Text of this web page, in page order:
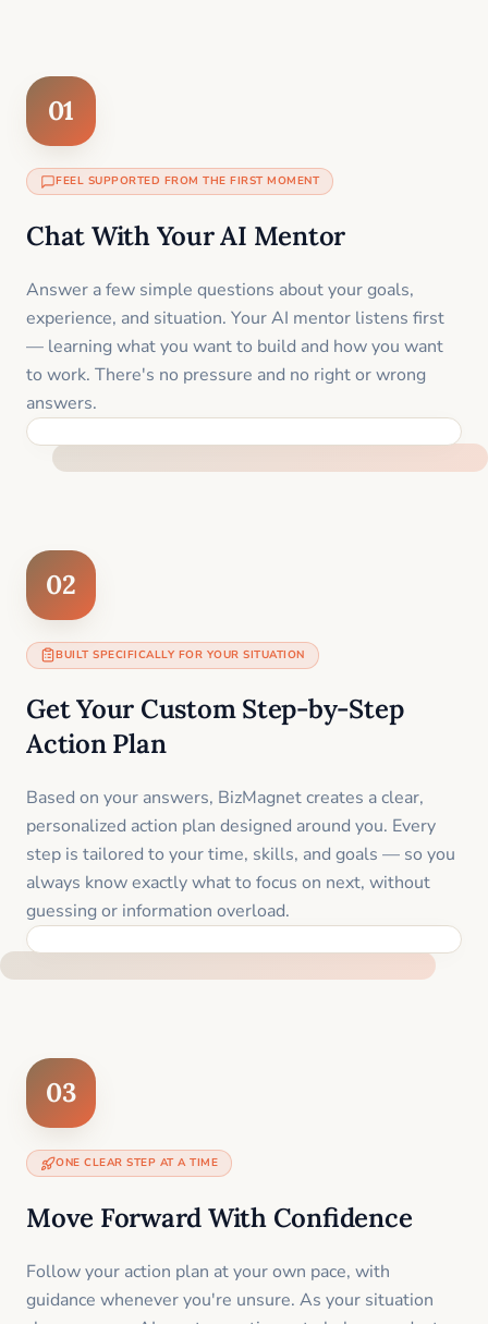
01
FEEL SUPPORTED FROM THE FIRST MOMENT
Chat With Your AI Mentor
Answer a few simple questions about your goals,
experience, and situation. Your AI mentor listens first
— learning what you want to build and how you want
to work. There's no pressure and no right or wrong
answers.
02
BUILT SPECIFICALLY FOR YOUR SITUATION
Get Your Custom Step-by-Step
Action Plan
Based on your answers, BizMagnet creates a clear,
personalized action plan designed around you. Every
step is tailored to your time, skills, and goals — so you
always know exactly what to focus on next, without
guessing or information overload.
03
ONE CLEAR STEP AT A TIME
Move Forward With Confidence
Follow your action plan at your own pace, with
guidance whenever you're unsure. As your situation